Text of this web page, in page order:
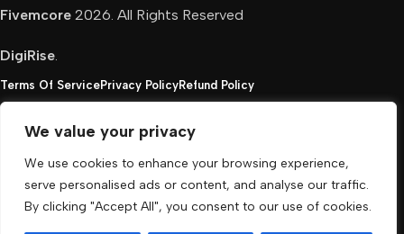
We value your privacy
We use cookies to enhance your browsing experience,
serve personalised ads or content, and analyse our traffic.
By clicking "Accept All", you consent to our use of cookies.
Fivemcore 2026. All Rights Reserved
DigiRise.
Terms Of ServicePrivacy PolicyRefund Policy
FivemCore is not affiliated with or endorsed by Take-
Two, Rockstar North Interactive, or any other rights
holder. All the used trademarks belong to their
respective owners.